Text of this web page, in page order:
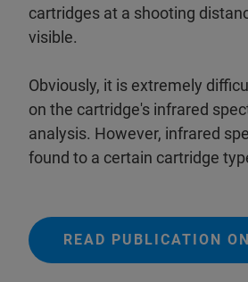
cartridges at a shooting
visible.
Obviously, it is extremely
on the cartridge's infrared
analysis. However, infrared
found to a certain cartridge
READ PUBLICATION